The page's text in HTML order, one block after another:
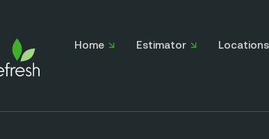
Home Estimator Locations